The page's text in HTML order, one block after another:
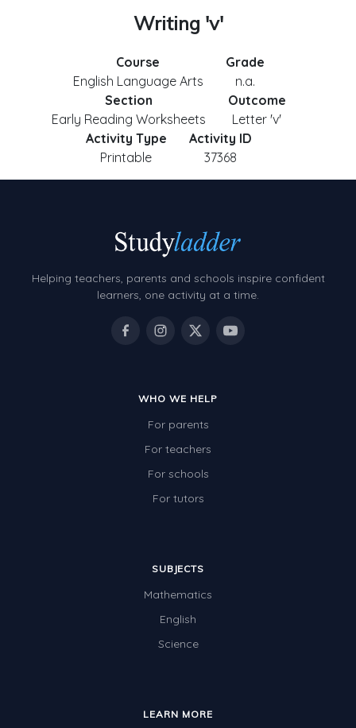
Writing 'v'
Course
English Language Arts
Grade
n.a.
Section
Early Reading Worksheets
Outcome
Letter 'v'
Activity Type
Printable
Activity ID
37368
Helping teachers, parents and schools inspire confident
learners, one activity at a time.
WHO WE HELP
For parents
For teachers
For schools
For tutors
SUBJECTS
Mathematics
English
Science
LEARN MORE